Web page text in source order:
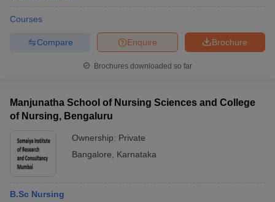
Courses
Brochure
Enquire
Compare
Brochures downloaded so far
Manjunatha School of Nursing Sciences and College
of Nursing, Bengaluru
Ownership: Private
Bangalore
Karnataka
B.Sc Nursing